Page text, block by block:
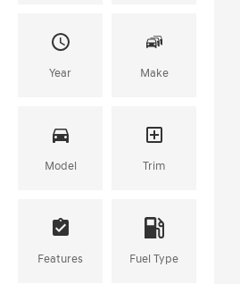
Year Make
Model Trim
Features Fuel Type